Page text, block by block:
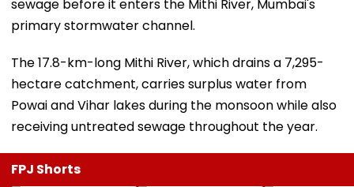
sewage before it enters the Mithi River, Mumbai's
primary stormwater channel.
The 17.8-km-long Mithi River, which drains a 7,295-
hectare catchment, carries surplus water from
Powai and Vihar lakes during the monsoon while also
receiving untreated sewage throughout the year.
FPJ Shorts